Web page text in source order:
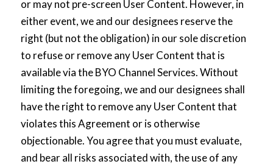
or may not pre-screen User Content. However, in
either event, we and our designees reserve the
right (but not the obligation) in our sole discretion
to refuse or remove any User Content that is
available via the BYO Channel Services. Without
limiting the foregoing, we and our designees shall
have the right to remove any User Content that
violates this Agreement or is otherwise
objectionable. You agree that you must evaluate,
and bear all risks associated with, the use of any